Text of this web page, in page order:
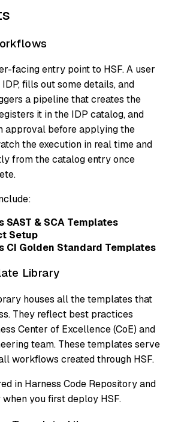
facing entry point to HSF. A user
fills out some details, and
a pipeline that creates the
it in the IDP catalog, and
approval before applying the
the execution in real time and
from the catalog entry once
SAST & SCA Templates
Setup
CI Golden Standard Templates
Library
houses all the templates that
They reflect best practices
Center of Excellence (CoE) and
team. These templates serve
workflows created through HSF.
in Harness Code Repository and
you first deploy HSF.